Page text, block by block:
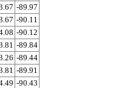
-89.97
-90.11
-90.12
-89.84
-89.44
-89.91
-90.43